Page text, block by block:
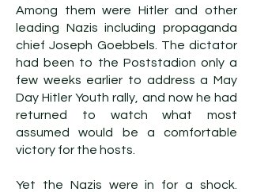
Among them were Hitler and other
leading Nazis including propaganda
chief Joseph Goebbels. The dictator
had been to the Poststadion only a
few weeks earlier to address a May
Day Hitler Youth rally, and now he had
returned to watch what most
assumed would be a comfortable
victory for the hosts.
Yet the Nazis were in for a shock.